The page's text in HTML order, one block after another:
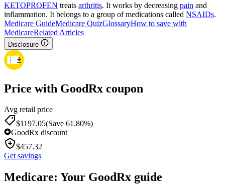
KETOPROFEN treats arthritis. It works by decreasing pain and
inflammation. It belongs to a group of medications called NSAIDs.
Medicare GuideMedicare QuizGlossaryHow to save with
MedicareRelated Articles
Disclosure
Price with GoodRx coupon
Avg retail price
$1197.05(Save 61.80%)
GoodRx discount
$457.32
Get savings
Medicare: Your GoodRx guide